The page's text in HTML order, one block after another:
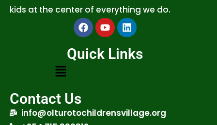
kids at the center of everything we do.
Quick Links
Contact Us
info@olturotochildrensvillage.org